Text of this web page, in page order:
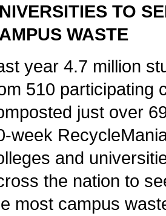
TO
WASTE
year 4.7 million
510 participating
just over
week
and
the nation to
most campus